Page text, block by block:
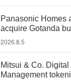
Panasonic Homes
acquire Gotanda
2026.8.5
Mitsui & Co. Digital
Management